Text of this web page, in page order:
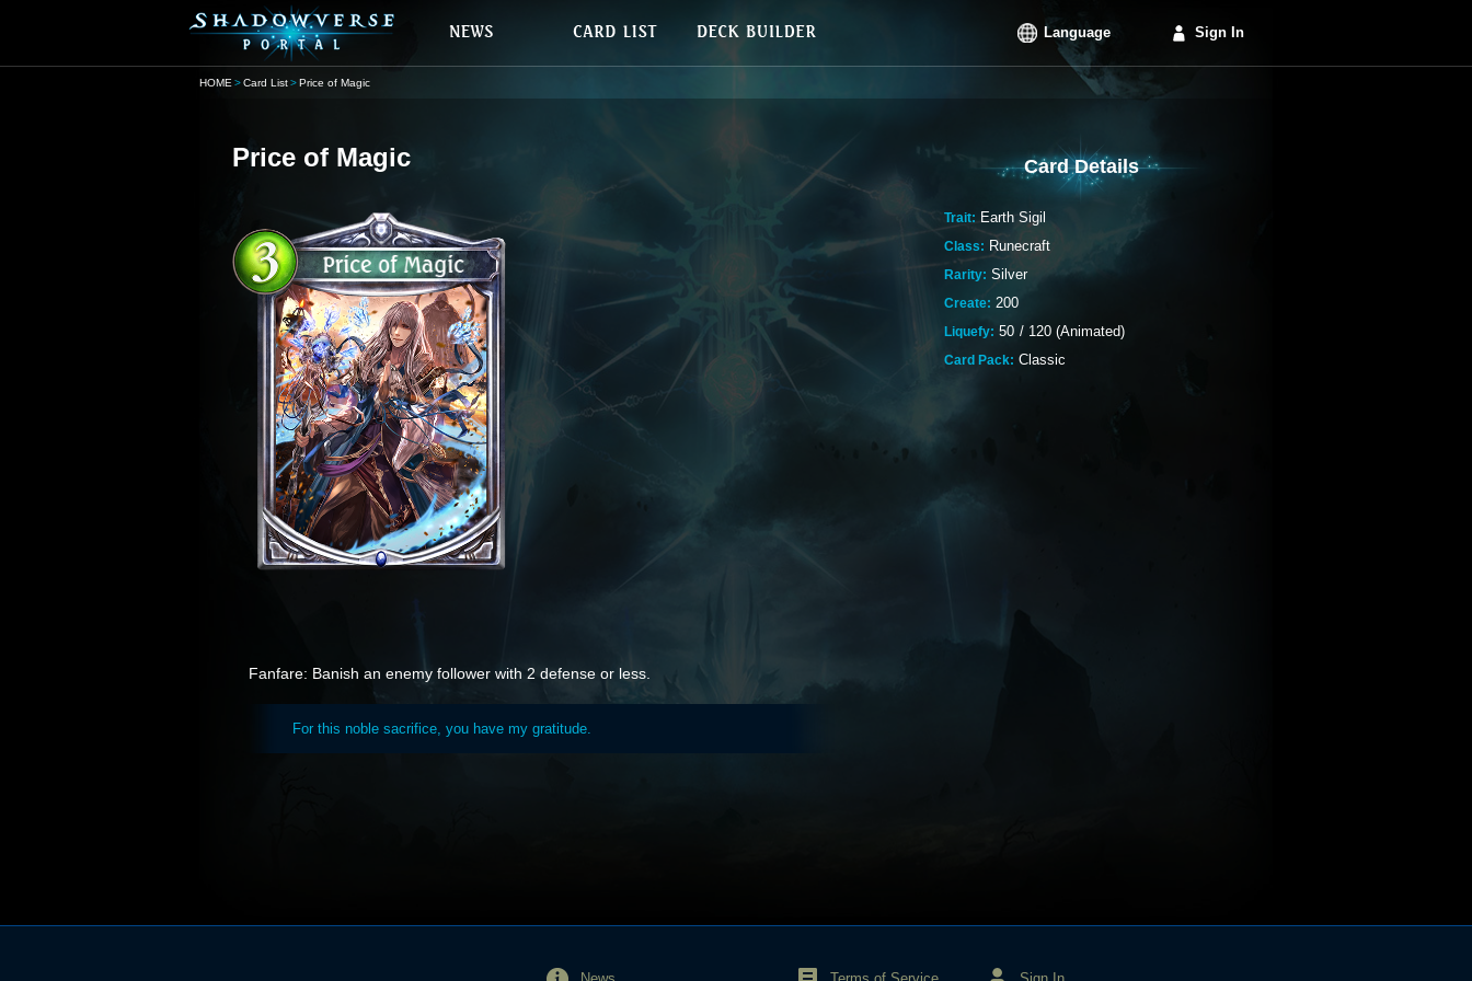
Language Sign In
HOME Card List Price of Magic
Price of Magic
Fanfare: Banish an enemy follower with 2 defense or less.
For this noble sacrifice, you have my gratitude.
Card Details
Trait: Earth Sigil
Class: Runecraft
Rarity: Silver
Create: 200
Liquefy: 50 / 120 (Animated)
Card Pack: Classic